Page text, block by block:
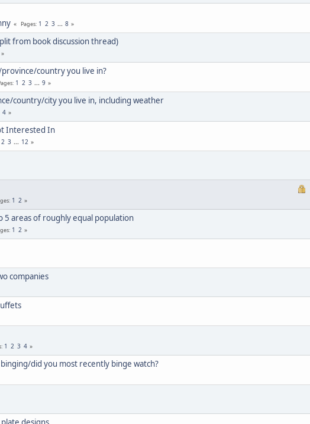
Pages 1 2 3 ... 8
from book discussion thread)
country you live in?
1 2 3 ... 9
country/city you live in, including weather
4
Interested In
2 3 ... 12
1 2
5 areas of roughly equal population
1 2
companies
1 2 3 4
did you most recently binge watch?